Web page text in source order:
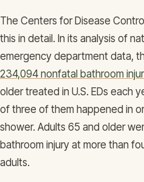
The Centers for Disease
this in detail. In its analysis of
emergency department data,
234,094 nonfatal bathroom
older treated in U.S. EDs each
of three of them happened in
shower. Adults 65 and older
bathroom injury at more than
adults.